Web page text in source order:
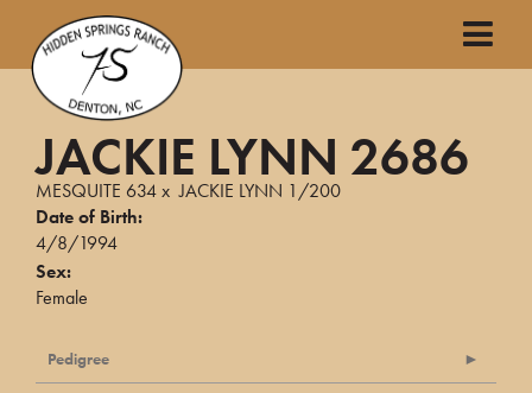
JACKIE LYNN 2686
MESQUITE 634xJACKIE LYNN 1/200
Date of Birth:
4/8/1994
Sex:
Female
Pedigree